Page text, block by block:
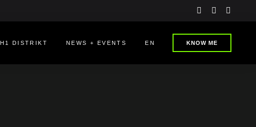
instagram
linkedin
DISTRIKT NEWS + EVENTS EN KNOW ME